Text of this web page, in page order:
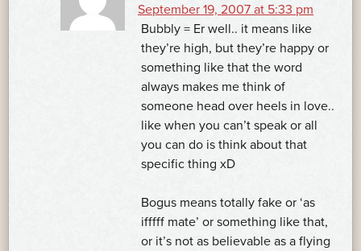
September 19, 2007 at 5:33 pm
Bubbly = Er well.. it means like
they’re high, but they’re happy or
something like that the word
always makes me think of
someone head over heels in love..
like when you can’t speak or all
you can do is think about that
specific thing xD
Bogus means totally fake or ‘as
ifffff mate’ or something like that,
or it’s not as believable as a flying